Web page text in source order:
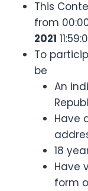
This
from
2021
To
be
An
Have
18
Have
form